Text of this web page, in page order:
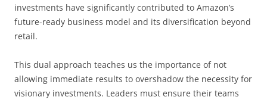
investments have significantly contributed to Amazon’s
future-ready business model and its diversification beyond
retail.
This dual approach teaches us the importance of not
allowing immediate results to overshadow the necessity for
visionary investments. Leaders must ensure their teams